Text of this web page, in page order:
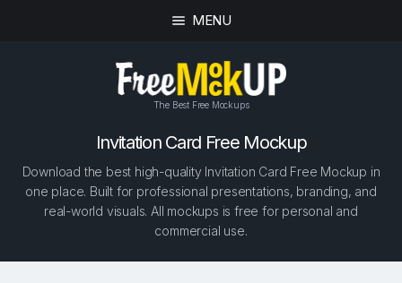
MENU
The Best Free Mockups
Invitation Card Free Mockup
Download the best high-quality Invitation Card Free Mockup in
one place. Built for professional presentations, branding, and
real-world visuals. All mockups is free for personal and
commercial use.